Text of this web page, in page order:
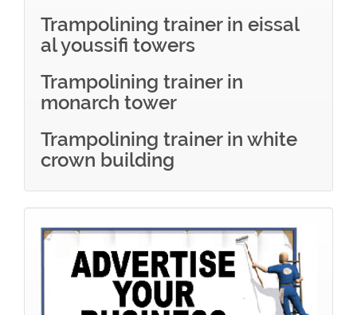
Trampolining trainer in eissal
al youssifi towers
Trampolining trainer in
monarch tower
Trampolining trainer in white
crown building